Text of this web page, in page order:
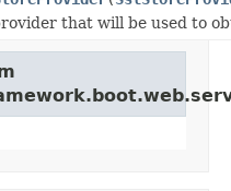
that will be used to